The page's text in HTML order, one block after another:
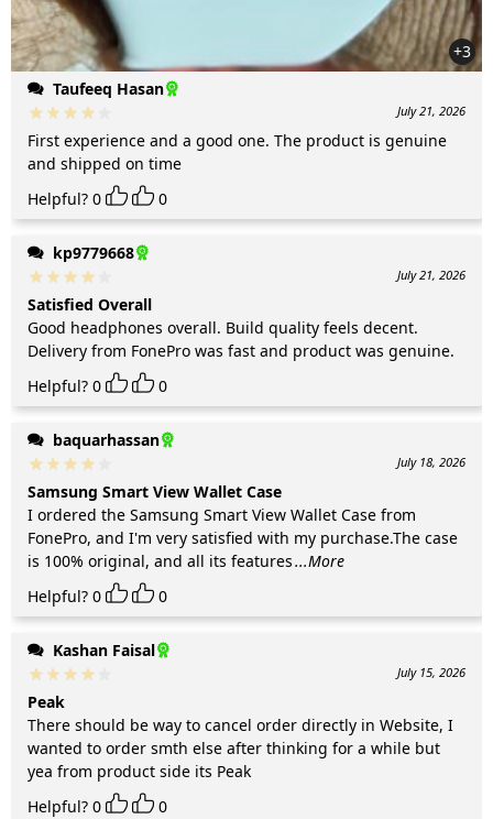
+3
Taufeeq Hasan
July 21, 2026
First experience and a good one. The product is genuine
and shipped on time
Helpful? 0 0
kp9779668
July 21, 2026
Satisfied Overall
Good headphones overall. Build quality feels decent.
Delivery from FonePro was fast and product was genuine.
Helpful? 0 0
baquarhassan
July 18, 2026
Samsung Smart View Wallet Case
I ordered the Samsung Smart View Wallet Case from
FonePro, and I'm very satisfied with my purchase.The case
is 100% original, and all its features...More
Helpful? 0 0
Kashan Faisal
July 15, 2026
Peak
There should be way to cancel order directly in Website, I
wanted to order smth else after thinking for a while but
yea from product side its Peak
Helpful? 0 0